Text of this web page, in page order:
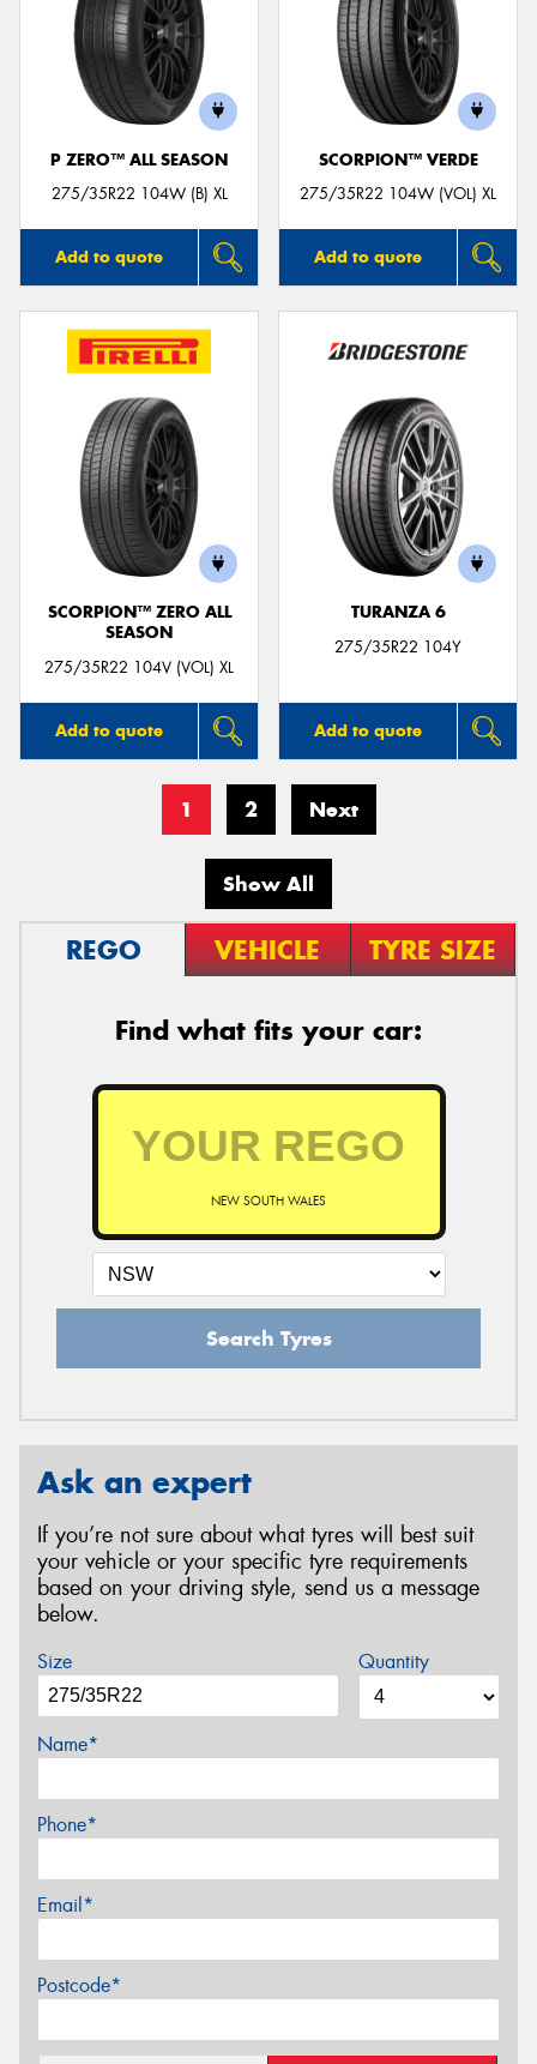
P ZERO™ ALL SEASON
275/35R22 104W (B) XL
Add to quote
SCORPION™ VERDE
275/35R22 104W (VOL) XL
Add to quote
SCORPION™ ZERO ALL
SEASON
275/35R22 104V (VOL) XL
Add to quote
TURANZA 6
275/35R22 104Y
Add to quote
1 2 Next
Show All
REGO VEHICLE TYRE SIZE
Find what fits your car:
NEW SOUTH WALES
Search Tyres
Ask an expert
If you’re not sure about what tyres will best suit
your vehicle or your specific tyre requirements
based on your driving style, send us a message
below.
Size Quantity
Name*
Phone*
Email*
Postcode*